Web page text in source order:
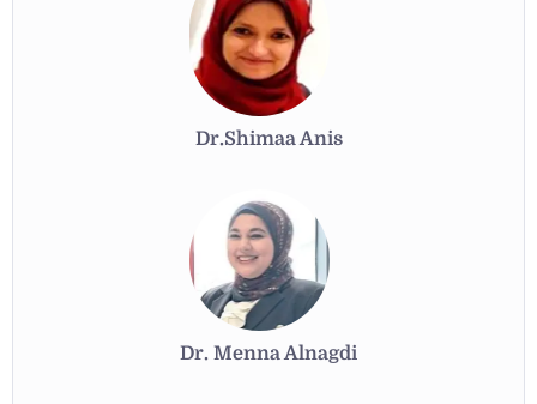
Dr.Shimaa Anis
Dr. Menna Alnagdi